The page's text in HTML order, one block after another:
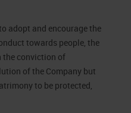
adopt and encourage the
towards people, the
the conviction of
of the Company but
to be protected,